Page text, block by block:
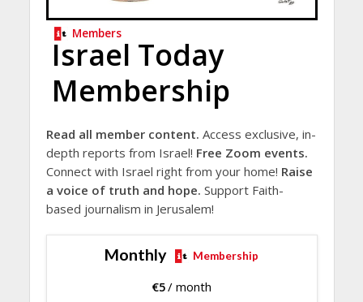
Members
Israel Today
Membership
Read all member content. Access exclusive, in-
depth reports from Israel! Free Zoom events.
Connect with Israel right from your home! Raise
a voice of truth and hope. Support Faith-
based journalism in Jerusalem!
Monthly Membership
€5/ month